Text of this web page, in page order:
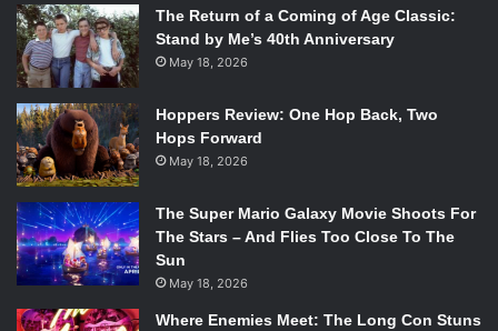
King then explained the upcoming crux of the series, what
fans will have to be anticipating. According to King,
readers will now see if Scott Free decides whether to risk
billions or hand over his newborn son, Jacob, to Darkseid
to end their war. Fans in the audience were noticeably
intrigued, and King played it up a bit for the crowd, “You
guys excited to see where Mister Miracle goes?” King
asked for a raise of hands with each and then prompted
the audience with where they think the series ends up as it
concluded. “Who thinks its a dream? Who thinks he’s dead
The Return of a Coming of Age Classic:
Stand by Me’s 40th Anniversary
May 18, 2026
Hoppers Review: One Hop Back, Two
Hops Forward
May 18, 2026
The Super Mario Galaxy Movie Shoots For
The Stars – And Flies Too Close To The
Sun
May 18, 2026
Where Enemies Meet: The Long Con Stuns